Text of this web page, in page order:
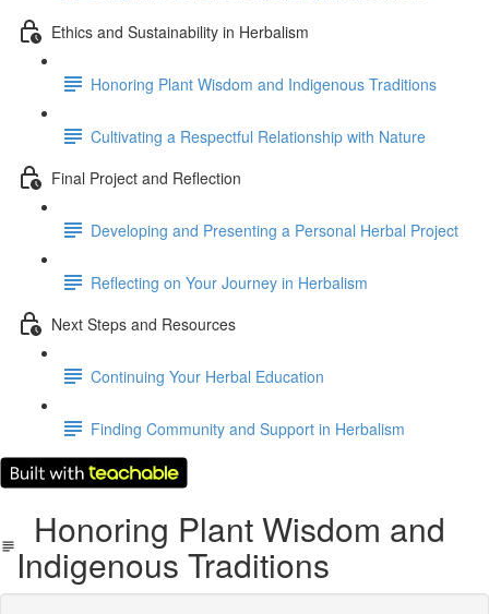
Ethics and Sustainability in Herbalism
Honoring Plant Wisdom and Indigenous Traditions
Cultivating a Respectful Relationship with Nature
Final Project and Reflection
Developing and Presenting a Personal Herbal Project
Reflecting on Your Journey in Herbalism
Next Steps and Resources
Continuing Your Herbal Education
Finding Community and Support in Herbalism
Honoring Plant Wisdom and
Indigenous Traditions